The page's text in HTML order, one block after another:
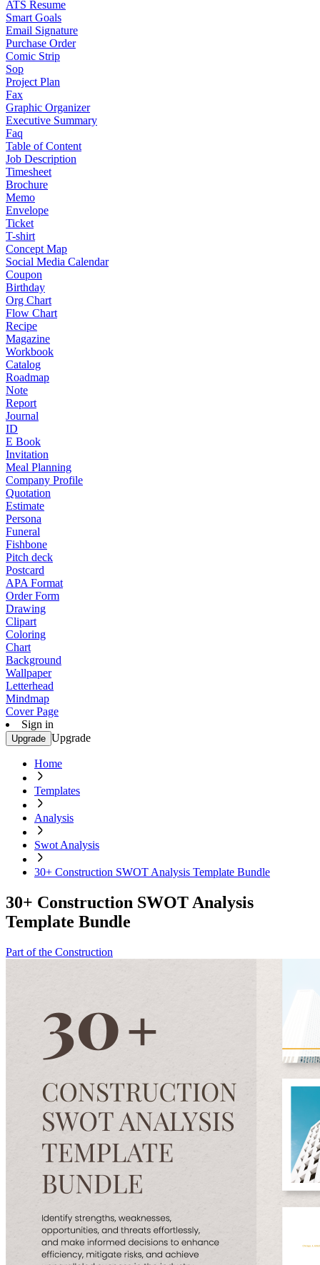
ATS Resume
Smart Goals
Email Signature
Purchase Order
Comic Strip
Sop
Project Plan
Fax
Graphic Organizer
Executive Summary
Faq
Table of Content
Job Description
Timesheet
Brochure
Memo
Envelope
Ticket
T-shirt
Concept Map
Social Media Calendar
Coupon
Birthday
Org Chart
Flow Chart
Recipe
Magazine
Workbook
Catalog
Roadmap
Note
Report
Journal
ID
E Book
Invitation
Meal Planning
Company Profile
Quotation
Estimate
Persona
Funeral
Fishbone
Pitch deck
Postcard
APA Format
Order Form
Drawing
Clipart
Coloring
Chart
Background
Wallpaper
Letterhead
Mindmap
Cover Page
Sign in
Upgrade Upgrade
Home
Templates
Analysis
Swot Analysis
30+ Construction SWOT Analysis Template Bundle
30+ Construction SWOT Analysis
Template Bundle
Part of the Construction